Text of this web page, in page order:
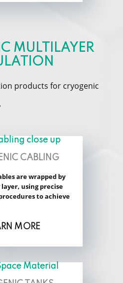
MULTILAYER
products for cryogenic
CABLING
are wrapped by
using precise
to achieve
MORE